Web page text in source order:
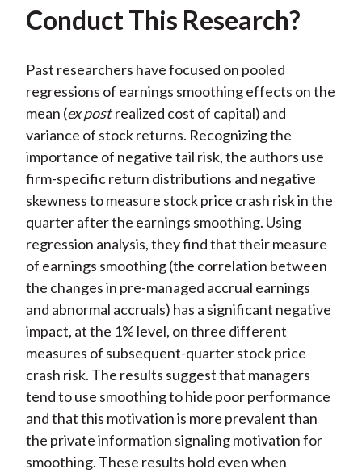
Conduct This Research?
Past researchers have focused on pooled
regressions of earnings smoothing effects on the
mean (ex post realized cost of capital) and
variance of stock returns. Recognizing the
importance of negative tail risk, the authors use
firm-specific return distributions and negative
skewness to measure stock price crash risk in the
quarter after the earnings smoothing. Using
regression analysis, they find that their measure
of earnings smoothing (the correlation between
the changes in pre-managed accrual earnings
and abnormal accruals) has a significant negative
impact, at the 1% level, on three different
measures of subsequent-quarter stock price
crash risk. The results suggest that managers
tend to use smoothing to hide poor performance
and that this motivation is more prevalent than
the private information signaling motivation for
smoothing. These results hold even when